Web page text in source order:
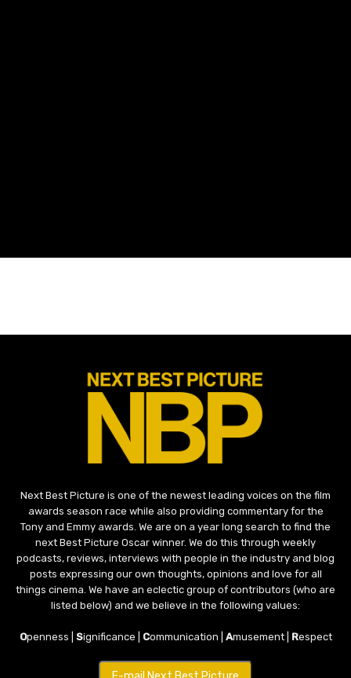
Next Best Picture is one of the newest leading voices on the film
awards season race while also providing commentary for the
Tony and Emmy awards. We are on a year long search to find the
next Best Picture Oscar winner. We do this through weekly
podcasts, reviews, interviews with people in the industry and blog
posts expressing our own thoughts, opinions and love for all
things cinema. We have an eclectic group of contributors (who are
listed below) and we believe in the following values:
Openness | Significance | Communication | Amusement | Respect